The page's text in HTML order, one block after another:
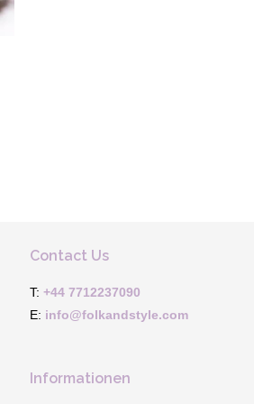
Contact Us
T:+44 7712237090
E: info@folkandstyle.com
Informationen